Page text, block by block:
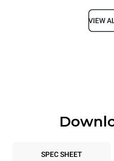
Trays
4
VIEW
SPEC SHEET